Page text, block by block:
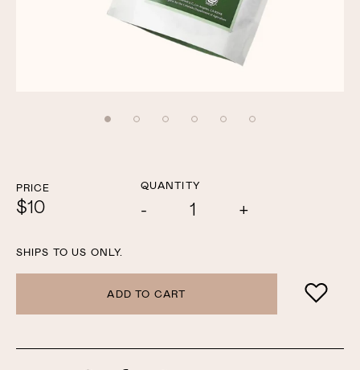
PRICE
$10
QUANTITY
Add
SHIPS TO US ONLY.
ADD TO CART